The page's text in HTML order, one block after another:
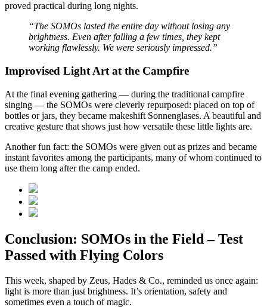
proved practical during long nights.
“The SOMOs lasted the entire day without losing any
brightness. Even after falling a few times, they kept
working flawlessly. We were seriously impressed.”
Improvised Light Art at the Campfire
At the final evening gathering — during the traditional campfire
singing — the SOMOs were cleverly repurposed: placed on top of
bottles or jars, they became makeshift Sonnenglases. A beautiful and
creative gesture that shows just how versatile these little lights are.
Another fun fact: the SOMOs were given out as prizes and became
instant favorites among the participants, many of whom continued to
use them long after the camp ended.
Conclusion: SOMOs in the Field – Test
Passed with Flying Colors
This week, shaped by Zeus, Hades & Co., reminded us once again:
light is more than just brightness. It’s orientation, safety and
sometimes even a touch of magic.